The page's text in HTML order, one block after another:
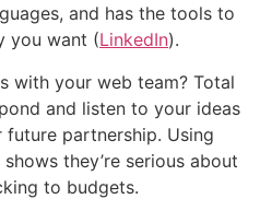
and has the tools to
you want (LinkedIn).
with your web team? Total
and listen to your ideas
partnership. Using
they’re serious about
to budgets.